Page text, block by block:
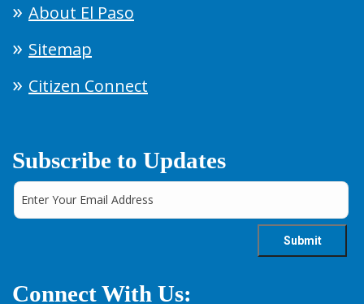
About El Paso
Sitemap
Citizen Connect
Subscribe to Updates
Connect With Us: